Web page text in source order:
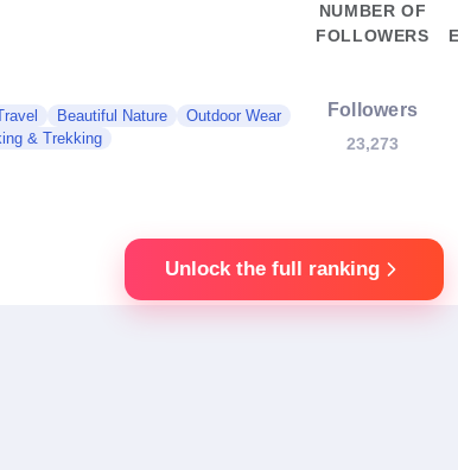
NUMBER OF
FOLLOWERS
Beautiful Nature
Outdoor Wear
& Trekking
Followers
23,273
Unlock the full ranking